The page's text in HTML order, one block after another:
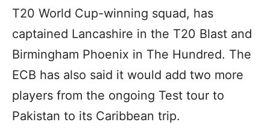
T20 World Cup-winning squad, has
captained Lancashire in the T20 Blast and
Birmingham Phoenix in The Hundred. The
ECB has also said it would add two more
players from the ongoing Test tour to
Pakistan to its Caribbean trip.